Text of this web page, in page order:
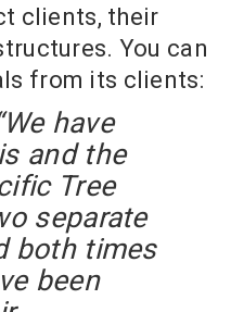
clients, their
You can
from its clients:
have
and the
Tree
separate
both times
been